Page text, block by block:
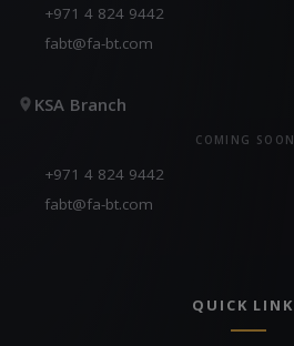
+971 4 824 9442
fabt@fa-bt.com
KSA Branch
COMING SOON
+971 4 824 9442
fabt@fa-bt.com
QUICK